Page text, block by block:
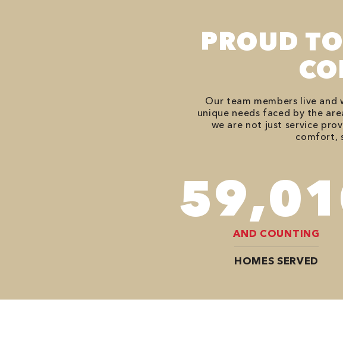
PROUD
Our team members live and
unique needs faced by the
we are not just service
comfort,
AND COUNTING
HOMES SERVED